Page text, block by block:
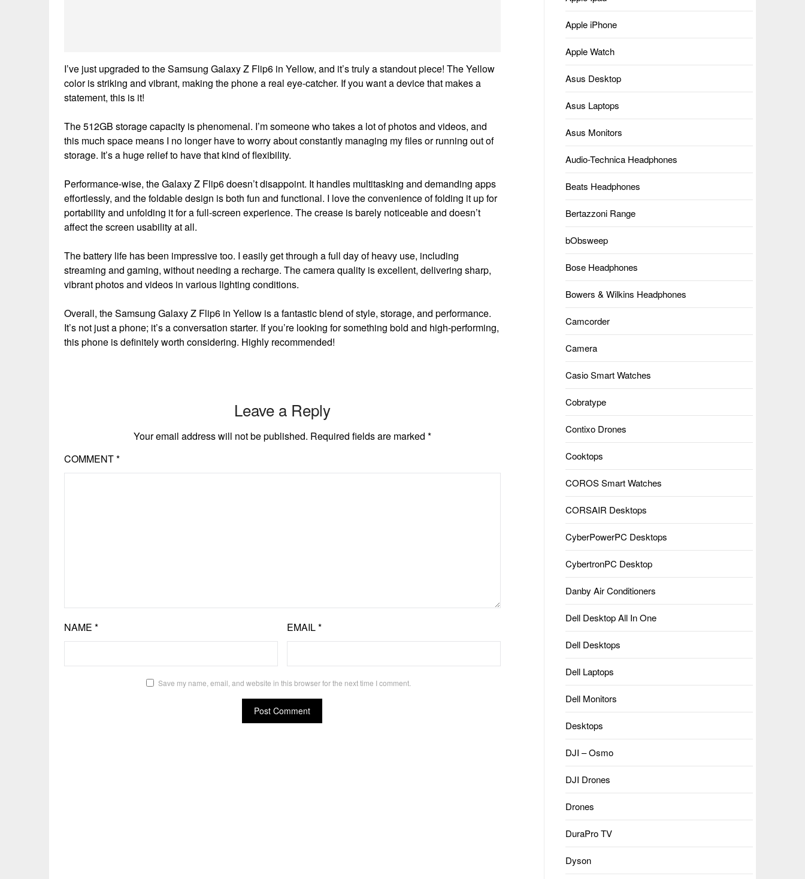
I’ve just upgraded to the Samsung Galaxy Z Flip6 in Yellow, and it’s truly a standout piece! The Yellow
color is striking and vibrant, making the phone a real eye-catcher. If you want a device that makes a
statement, this is it!
The 512GB storage capacity is phenomenal. I’m someone who takes a lot of photos and videos, and
this much space means I no longer have to worry about constantly managing my files or running out of
storage. It’s a huge relief to have that kind of flexibility.
Performance-wise, the Galaxy Z Flip6 doesn’t disappoint. It handles multitasking and demanding apps
effortlessly, and the foldable design is both fun and functional. I love the convenience of folding it up for
portability and unfolding it for a full-screen experience. The crease is barely noticeable and doesn’t
affect the screen usability at all.
The battery life has been impressive too. I easily get through a full day of heavy use, including
streaming and gaming, without needing a recharge. The camera quality is excellent, delivering sharp,
vibrant photos and videos in various lighting conditions.
Overall, the Samsung Galaxy Z Flip6 in Yellow is a fantastic blend of style, storage, and performance.
It’s not just a phone; it’s a conversation starter. If you’re looking for something bold and high-performing,
this phone is definitely worth considering. Highly recommended!
Leave a Reply
Your email address will not be published. Required fields are marked *
COMMENT*
NAME * EMAIL*
Save my name, email, and website in this browser for the next time I comment.
Apple iPhone
Apple Watch
Asus Desktop
Asus Laptops
Asus Monitors
Audio-Technica Headphones
Beats Headphones
Bertazzoni Range
bObsweep
Bose Headphones
Bowers & Wilkins Headphones
Camcorder
Camera
Casio Smart Watches
Cobratype
Contixo Drones
Cooktops
COROS Smart Watches
CORSAIR Desktops
CyberPowerPC Desktops
CybertronPC Desktop
Danby Air Conditioners
Dell Desktop All In One
Dell Desktops
Dell Laptops
Dell Monitors
Desktops
DJI – Osmo
DJI Drones
Drones
DuraPro TV
Dyson